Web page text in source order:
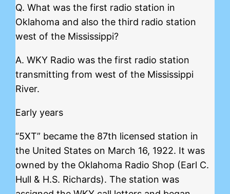
Q. What was the first radio station in
Oklahoma and also the third radio station
west of the Mississippi?
A. WKY Radio was the first radio station
transmitting from west of the Mississippi
River.
Early years
“5XT” became the 87th licensed station in
the United States on March 16, 1922. It was
owned by the Oklahoma Radio Shop (Earl C.
Hull & H.S. Richards). The station was